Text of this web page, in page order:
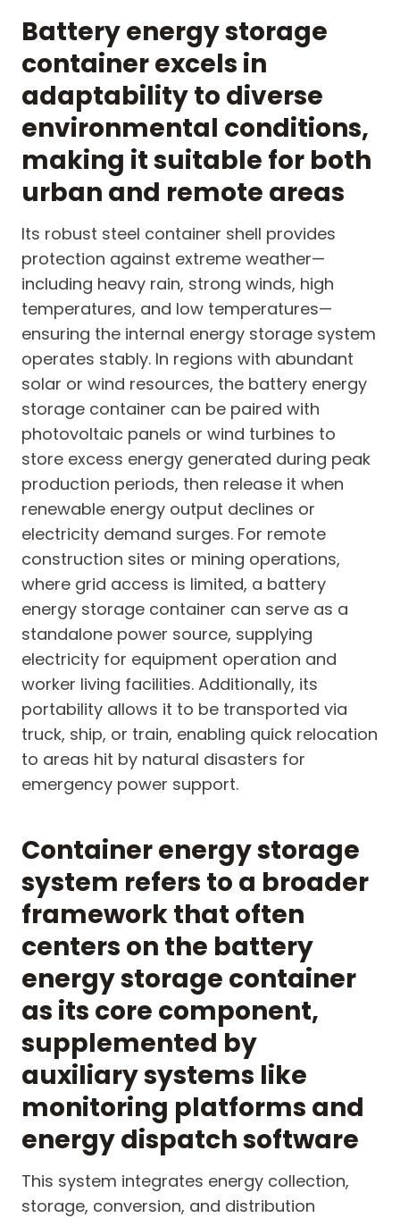
Battery energy storage
container excels in
adaptability to diverse
environmental conditions,
making it suitable for both
urban and remote areas
Its robust steel container shell provides
protection against extreme weather—
including heavy rain, strong winds, high
temperatures, and low temperatures—
ensuring the internal energy storage system
operates stably. In regions with abundant
solar or wind resources, the battery energy
storage container can be paired with
photovoltaic panels or wind turbines to
store excess energy generated during peak
production periods, then release it when
renewable energy output declines or
electricity demand surges. For remote
construction sites or mining operations,
where grid access is limited, a battery
energy storage container can serve as a
standalone power source, supplying
electricity for equipment operation and
worker living facilities. Additionally, its
portability allows it to be transported via
truck, ship, or train, enabling quick relocation
to areas hit by natural disasters for
emergency power support.
Container energy storage
system refers to a broader
framework that often
centers on the battery
energy storage container
as its core component,
supplemented by
auxiliary systems like
monitoring platforms and
energy dispatch software
This system integrates energy collection,
storage, conversion, and distribution